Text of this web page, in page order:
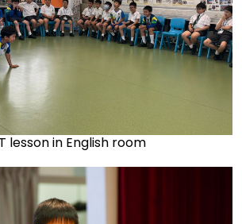
lesson in English room